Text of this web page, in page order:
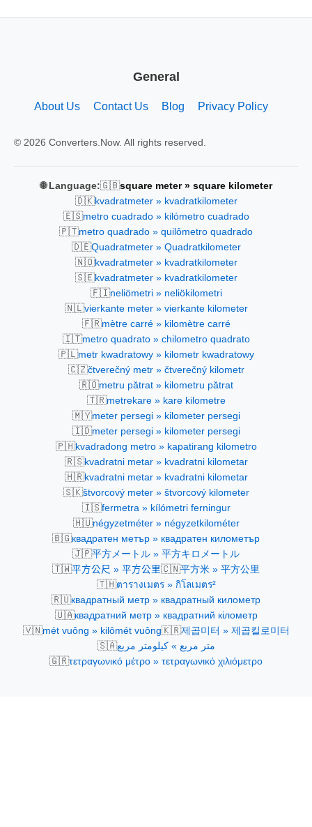
General
About Us Contact Us Blog Privacy Policy
© 2026 Converters.Now. All rights reserved.
🌐 Language:🇬🇧square meter » square kilometer
🇩🇰kvadratmeter » kvadratkilometer
🇪🇸metro cuadrado » kilómetro cuadrado
🇵🇹metro quadrado » quilômetro quadrado
🇩🇪Quadratmeter » Quadratkilometer
🇳🇴kvadratmeter » kvadratkilometer
🇸🇪kvadratmeter » kvadratkilometer
🇫🇮neliömetri » neliökilometri
🇳🇱vierkante meter » vierkante kilometer
🇫🇷mètre carré » kilomètre carré
🇮🇹metro quadrato » chilometro quadrato
🇵🇱metr kwadratowy » kilometr kwadratowy
🇨🇿čtverečný metr » čtverečný kilometr
🇷🇴metru pătrat » kilometru pătrat
🇹🇷metrekare » kare kilometre
🇲🇾meter persegi » kilometer persegi
🇮🇩meter persegi » kilometer persegi
🇵🇭kvadradong metro » kapatirang kilometro
🇷🇸kvadratni metar » kvadratni kilometar
🇭🇷kvadratni metar » kvadratni kilometar
🇸🇰štvorcový meter » štvorcový kilometer
🇮🇸fermetra » kílómetri ferningur
🇭🇺négyzetméter » négyzetkilométer
🇧🇬квадратен метър » квадратен километър
🇯🇵平方メートル » 平方キロメートル
🇹🇼平方公尺 » 平方公里🇨🇳平方米 » 平方公里
🇹🇭ตารางเมตร » กิโลเมตร²
🇷🇺квадратный метр » квадратный километр
🇺🇦квадратний метр » квадратний кілометр
🇻🇳mét vuông » kilômét vuông🇰🇷제곱미터 » 제곱킬로미터
🇸🇦متر مربع » كيلومتر مربع
🇬🇷τετραγωνικό μέτρο » τετραγωνικό χιλιόμετρο